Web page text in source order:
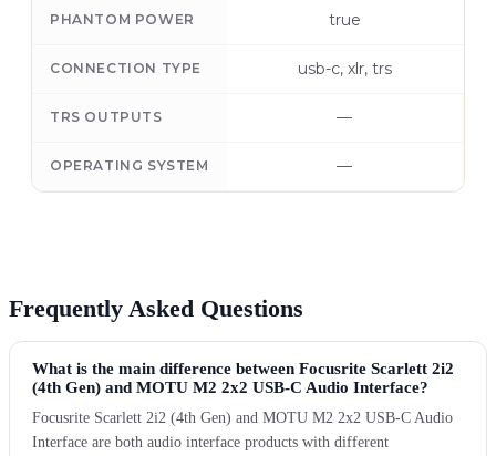
PHANTOM POWER true
CONNECTION TYPE usb-c, xlr, trs
TRS OUTPUTS —
OPERATING SYSTEM —
Frequently Asked Questions
What is the main difference between Focusrite Scarlett 2i2
(4th Gen) and MOTU M2 2x2 USB-C Audio Interface?
Focusrite Scarlett 2i2 (4th Gen) and MOTU M2 2x2 USB-C Audio
Interface are both audio interface products with different